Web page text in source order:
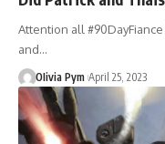
Attention all
and…
OIivia Pym April 25, 2023